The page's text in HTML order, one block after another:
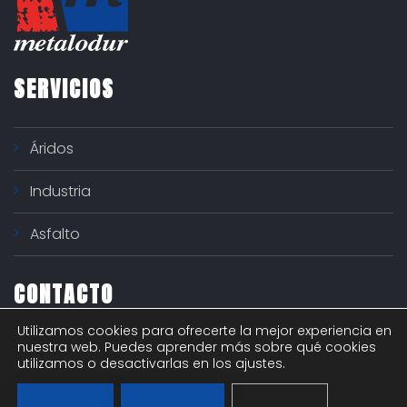
SERVICIOS
Áridos
Industria
Asfalto
CONTACTO
Polígono industrial "El Nogal" - c/ Río Ter 6
916292615
Utilizamos cookies para ofrecerte la mejor experiencia en
nuestra web. Puedes aprender más sobre qué cookies
utilizamos o desactivarlas en los ajustes.